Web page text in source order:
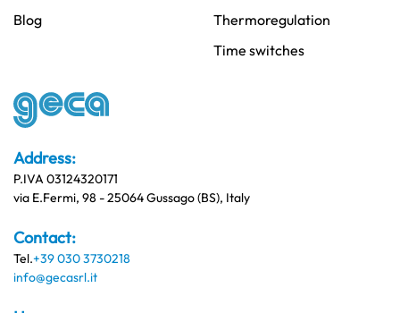
Address:
P.IVA 03124320171
via E.Fermi, 98 - 25064 Gussago (BS), Italy
Contact:
Tel.+39 030 3730218
info@gecasrl.it
Blog
Thermoregulation
Time switches